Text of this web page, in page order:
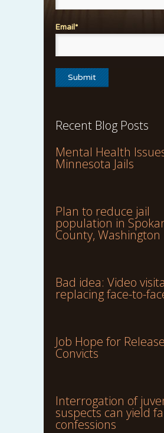
Email*
Recent Blog Posts
Mental Health
Minnesota Jails
Plan to reduce jail
population in
County, Washington
Bad idea: Video
replacing face-to-
Job Hope for
Convicts
Interrogation of
suspects can yield
confessions